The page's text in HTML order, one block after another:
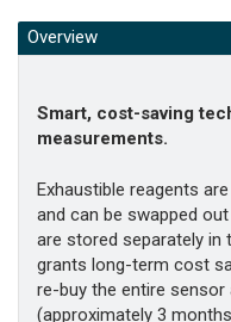
Overview
Smart, cost-saving
measurements.
Exhaustible reagents
and can be swapped
are stored separately in
grants long-term cost
re-buy the entire
(approximately 3